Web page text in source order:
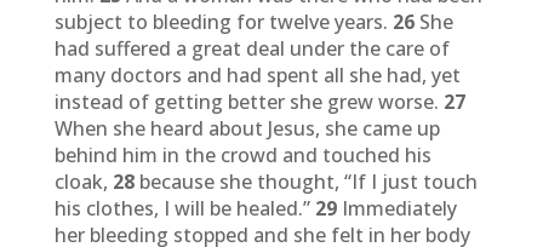
subject to bleeding for twelve years. 26She
had suffered a great deal under the care of
many doctors and had spent all she had, yet
instead of getting better she grew worse. 27
When she heard about Jesus, she came up
behind him in the crowd and touched his
cloak, 28because she thought, “If I just touch
his clothes, I will be healed.” 29Immediately
her bleeding stopped and she felt in her body